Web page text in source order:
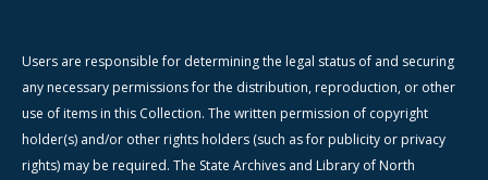
Users are responsible for determining the legal status of and securing
any necessary permissions for the distribution, reproduction, or other
use of items in this Collection. The written permission of copyright
holder(s) and/or other rights holders (such as for publicity or privacy
rights) may be required. The State Archives and Library of North